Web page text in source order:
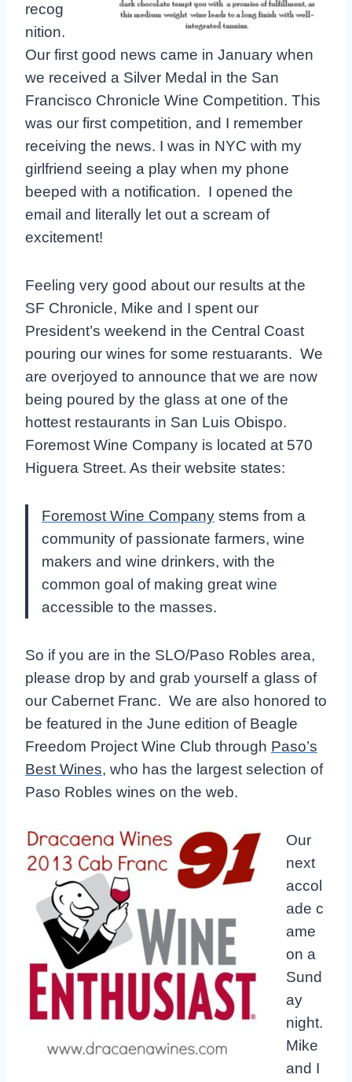
recog
nition.
Our first good news came in January when
we received a Silver Medal in the San
Francisco Chronicle Wine Competition. This
was our first competition, and I remember
receiving the news. I was in NYC with my
girlfriend seeing a play when my phone
beeped with a notification. I opened the
email and literally let out a scream of
excitement!
Feeling very good about our results at the
SF Chronicle, Mike and I spent our
President’s weekend in the Central Coast
pouring our wines for some restuarants. We
are overjoyed to announce that we are now
being poured by the glass at one of the
hottest restaurants in San Luis Obispo.
Foremost Wine Company is located at 570
Higuera Street. As their website states:
Foremost Wine Company stems from a
community of passionate farmers, wine
makers and wine drinkers, with the
common goal of making great wine
accessible to the masses.
So if you are in the SLO/Paso Robles area,
please drop by and grab yourself a glass of
our Cabernet Franc. We are also honored to
be featured in the June edition of Beagle
Freedom Project Wine Club through Paso’s
Best Wines, who has the largest selection of
Paso Robles wines on the web.
Our
next
accol
ade c
ame
on a
Sund
ay
night.
Mike
and I